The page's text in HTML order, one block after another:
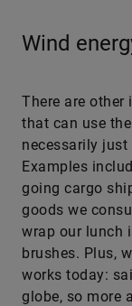
Wind
There are other
that can use
necessarily
Examples
going cargo
goods we
wrap our lunch
brushes. Plus,
works today:
globe, so more